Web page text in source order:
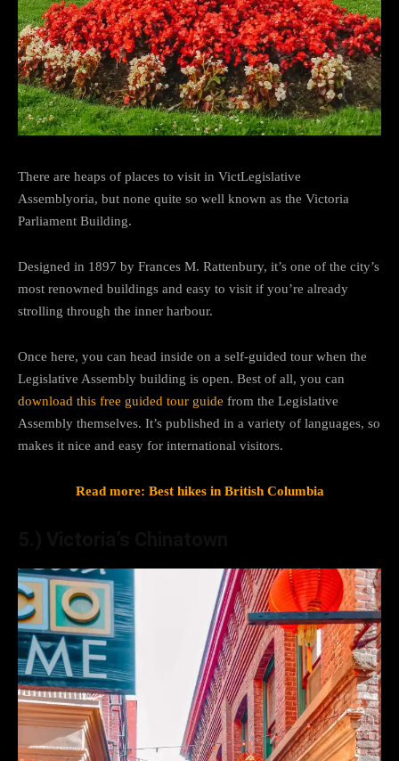
There are heaps of places to visit in VictLegislative
Assemblyoria, but none quite so well known as the Victoria
Parliament Building.
Designed in 1897 by Frances M. Rattenbury, it’s one of the city’s
most renowned buildings and easy to visit if you’re already
strolling through the inner harbour.
Once here, you can head inside on a self-guided tour when the
Legislative Assembly building is open. Best of all, you can
download this free guided tour guide from the Legislative
Assembly themselves. It’s published in a variety of languages, so
makes it nice and easy for international visitors.
Read more: Best hikes in British Columbia